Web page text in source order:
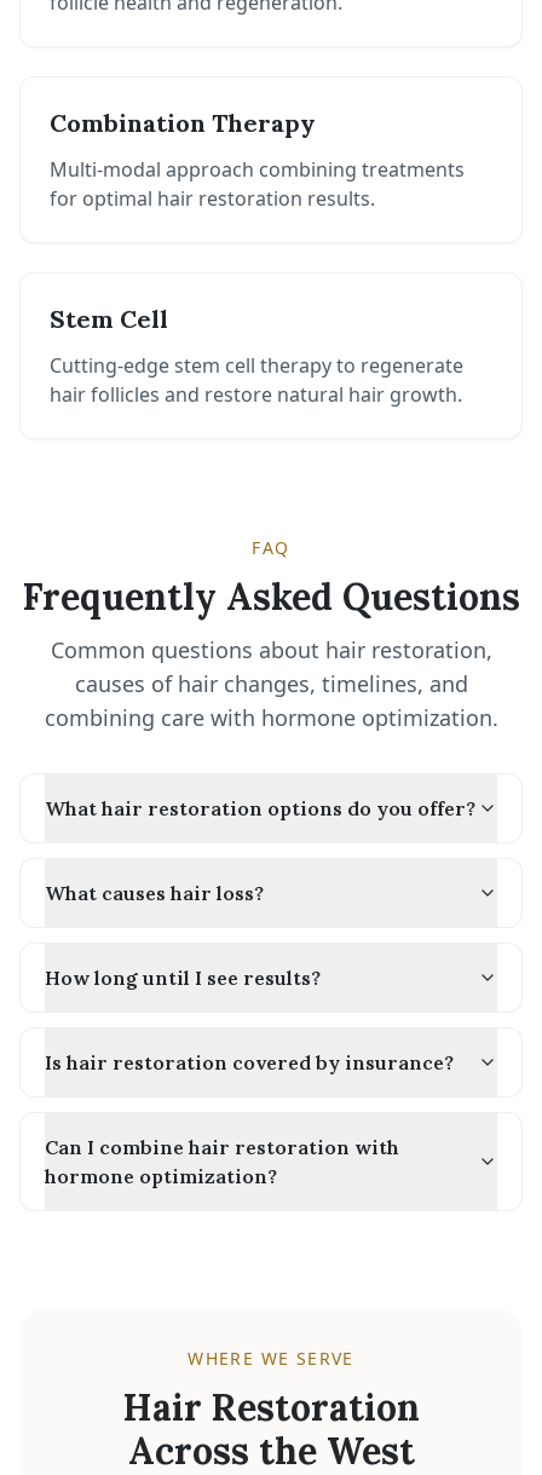
Combination Therapy
Multi-modal approach combining treatments
for optimal hair restoration results.
Stem Cell
Cutting-edge stem cell therapy to regenerate
hair follicles and restore natural hair growth.
FAQ
Frequently Asked Questions
Common questions about hair restoration,
causes of hair changes, timelines, and
combining care with hormone optimization.
What hair restoration options do you offer?
What causes hair loss?
How long until I see results?
Is hair restoration covered by insurance?
Can I combine hair restoration with
hormone optimization?
WHERE WE SERVE
Hair Restoration
Across the West